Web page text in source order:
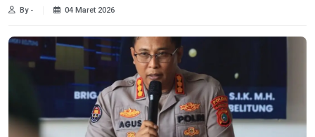
By - 04 Maret 2026